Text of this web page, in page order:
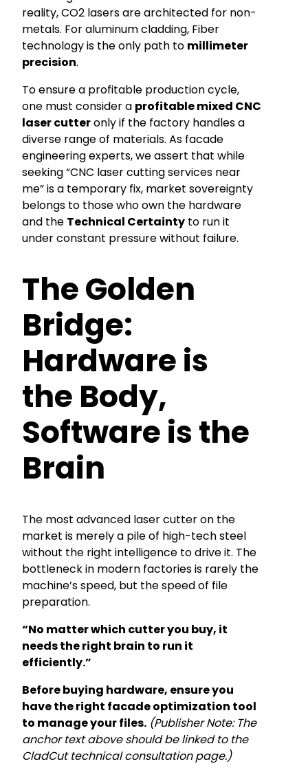
reality, CO2 lasers are architected for non-
metals. For aluminum cladding, Fiber
technology is the only path to millimeter
precision.
To ensure a profitable production cycle,
one must consider a profitable mixed CNC
laser cutteronly if the factory handles a
diverse range of materials. As facade
engineering experts, we assert that while
seeking “CNC laser cutting services near
me” is a temporary fix, market sovereignty
belongs to those who own the hardware
and the Technical Certainty to run it
under constant pressure without failure.
The Golden
Bridge:
Hardware is
the Body,
Software is the
Brain
The most advanced laser cutter on the
market is merely a pile of high-tech steel
without the right intelligence to drive it. The
bottleneck in modern factories is rarely the
machine’s speed, but the speed of file
preparation.
“No matter which cutter you buy, it
needs the right brain to run it
efficiently.”
Before buying hardware, ensure you
have the right facade optimization tool
to manage your files. (Publisher Note: The
anchor text above should be linked to the
CladCut technical consultation page.)